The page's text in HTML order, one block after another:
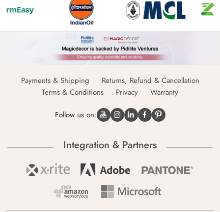
Payments & Shipping
Returns, Refund & Cancellation
Terms & Conditions
Privacy Warranty
Follow us on:
Integration & Partners